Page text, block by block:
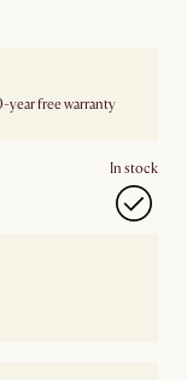
year free warranty
In stock